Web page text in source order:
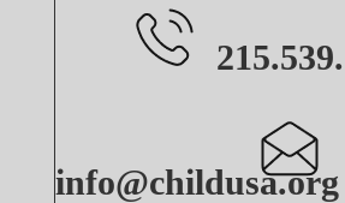
info@childusa.org